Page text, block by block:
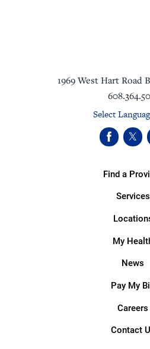
1969 West Hart Road
Select
Find a
Services
My
News
Pay My
Careers
Contact